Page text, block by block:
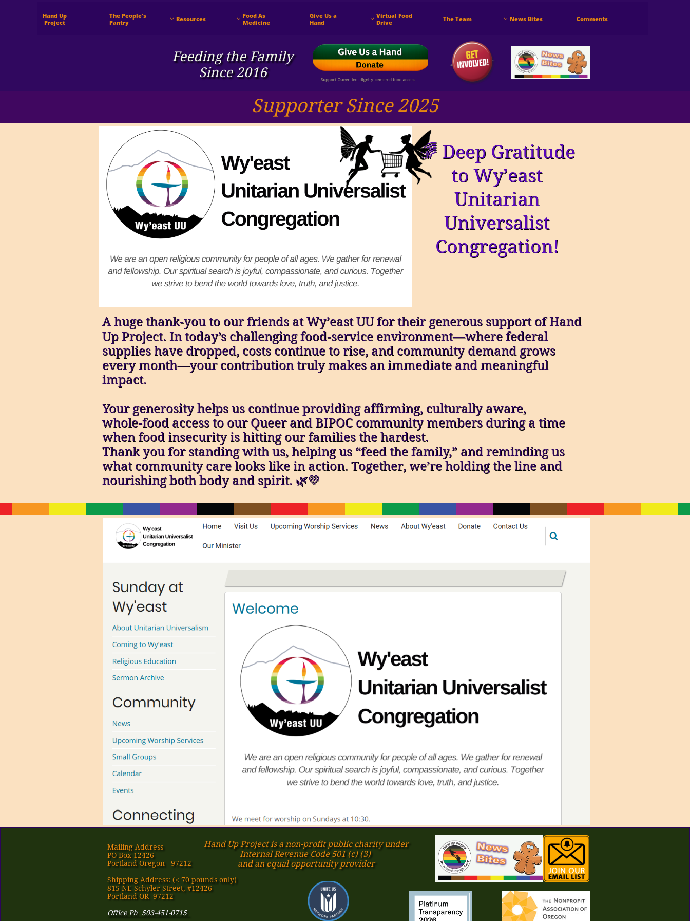
Feeding the ​Family
Since 2016
Supporter Since 2025
A huge thank‑you to our friends at Wy’east UU for their generous support of Hand
Up Project. In today’s challenging food‑service environment—where federal
supplies have dropped, costs continue to rise, and community demand grows
every month—your contribution truly makes an immediate and meaningful
impact.
Your generosity helps us continue providing affirming, culturally aware,
whole‑food access to our Queer and BIPOC community members during a time
when food insecurity is hitting our families the hardest.
Thank you for standing with us, helping us “feed the family,” and reminding us
what community care looks like in action. Together, we’re holding the line and
nourishing both body and spirit. 🌿💛
🌈 Deep Gratitude
to Wy’east
Unitarian
Universalist
Congregation!
Hand Up Project is a non-profit public charity under
Internal Revenue Code 501 (c) (3)
​and an equal opportunity provider
Mailing Address
PO Box 12426
Portland Oregon 97212
Shipping Address: (< 70 pounds only)
815 NE Schyler Street, #12426
Portland OR 97212
Office Ph 503-451-0715
Hand Up
Project
The People's
Pantry
 Resources  Food As
Medicine
Give Us a
Hand
 Virtual Food
Drive
The Team  News Bites Comments